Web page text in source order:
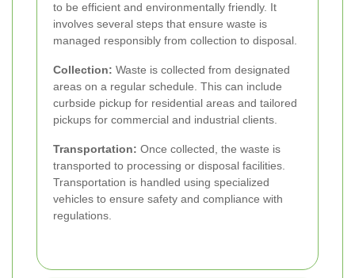
to be efficient and environmentally friendly. It
involves several steps that ensure waste is
managed responsibly from collection to disposal.
Collection: Waste is collected from designated
areas on a regular schedule. This can include
curbside pickup for residential areas and tailored
pickups for commercial and industrial clients.
Transportation: Once collected, the waste is
transported to processing or disposal facilities.
Transportation is handled using specialized
vehicles to ensure safety and compliance with
regulations.